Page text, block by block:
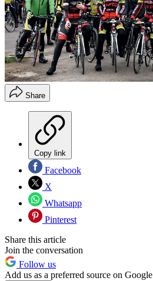
Share
Copy link
Facebook
X
Whatsapp
Pinterest
Share this article
Join the conversation
Follow us
Add us as a preferred source on Google